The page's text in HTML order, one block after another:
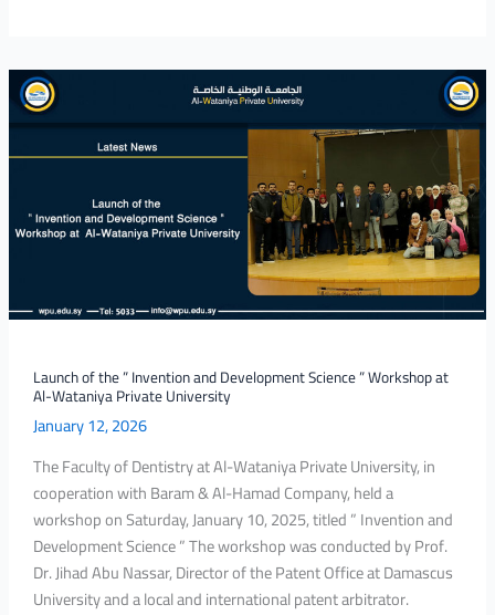
Launch of the ” Invention and Development Science ” Workshop at
Al-Wataniya Private University
January 12, 2026
The Faculty of Dentistry at Al-Wataniya Private University, in
cooperation with Baram & Al-Hamad Company, held a
workshop on Saturday, January 10, 2025, titled ” Invention and
Development Science ” The workshop was conducted by Prof.
Dr. Jihad Abu Nassar, Director of the Patent Office at Damascus
University and a local and international patent arbitrator.
Launch
of
the
”
and
Development
Workshop
Al-
Wataniya
Private
University